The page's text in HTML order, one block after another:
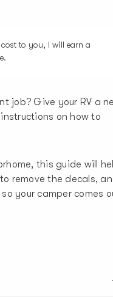
to you, I will earn a
job? Give your RV a
on how to
this guide will
remove the decals,
your camper comes